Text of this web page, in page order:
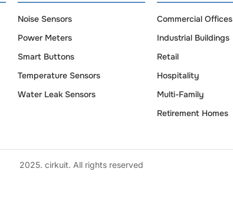
Noise Sensors
Power Meters
Smart Buttons
Temperature Sensors
Water Leak Sensors
Commercial Offices
Industrial Buildings
Retail
Hospitality
Multi-Family
Retirement Homes
2025. cirkuit. All rights reserved